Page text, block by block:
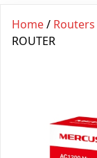
Home/ Routers
ROUTER